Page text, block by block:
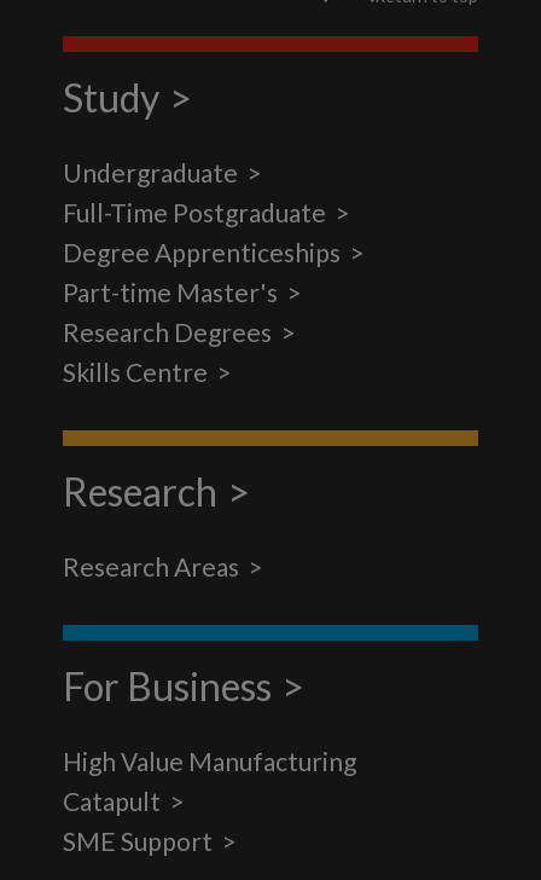
Study
Undergraduate
Full-Time Postgraduate
Degree Apprenticeships
Part-time Master's
Research Degrees
Skills Centre
Research
Research Areas
For Business
High Value Manufacturing
Catapult
SME Support